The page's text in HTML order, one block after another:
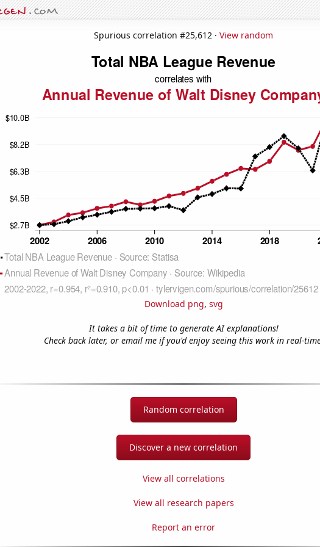
Spurious correlation #25,612 · View random
Download png, svg
It takes a bit of time to generate AI explanations!
Check back later, or email me if you'd enjoy seeing this work in real-
Random correlation
Discover a new correlation
View all correlations
View all research papers
Report an error